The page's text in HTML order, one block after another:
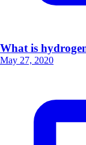
What is
May 27, 2020